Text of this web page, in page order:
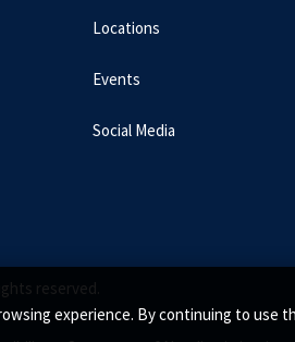
experience. By continuing to
Locations
Events
Social Media
reserved.